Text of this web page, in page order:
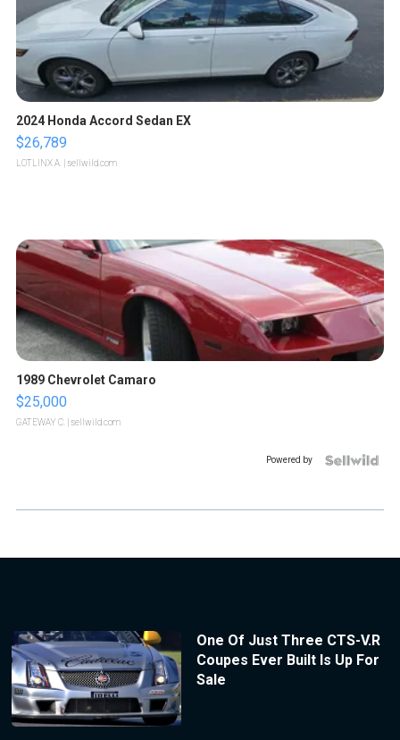
2024 Honda Accord Sedan EX
$26,789
LOTLINX A. | sellwild.com
1989 Chevrolet Camaro
$25,000
GATEWAY C. | sellwild.com
Powered by
One Of Just Three CTS-V.R
Coupes Ever Built Is Up For
Sale